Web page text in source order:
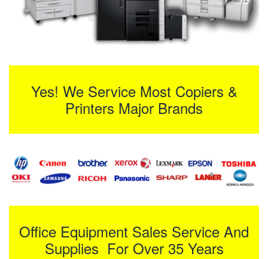
Yes! We Service Most Copiers &
Printers Major Brands
Office Equipment Sales Service And
Supplies For Over 35 Years